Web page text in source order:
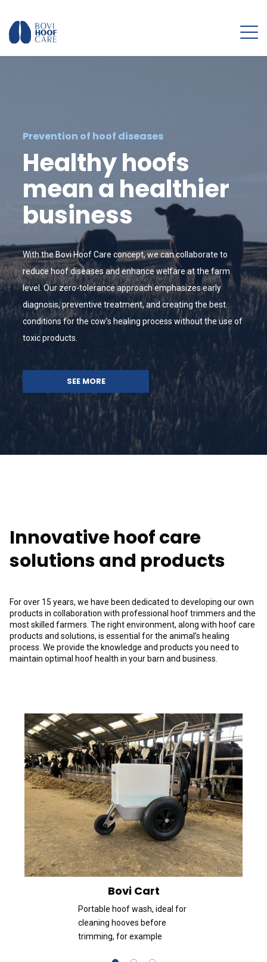
Prevention of hoof diseases
Healthy hoofs
mean a healthier
business
With the Bovi Hoof Care concept, we can collaborate to
reduce hoof diseases and enhance welfare at the farm
level. Our zero-tolerance approach emphasizes early
diagnosis, preventive treatment, and creating the best
conditions for the cow’s healing process without the use of
toxic products.
SEE MORE
Innovative hoof care
solutions and products
For over 15 years, we have been dedicated to developing our own
products in collaboration with professional hoof trimmers and the
most skilled farmers. The right environment, along with hoof care
products and solutions, is essential for the animal’s healing
process. We provide the knowledge and products you need to
maintain optimal hoof health in your barn and business.
Bovi Cart
Portable hoof wash, ideal for
cleaning hooves before
trimming, for example